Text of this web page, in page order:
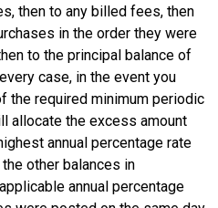
then to any billed fees, then
in the order they were
to the principal balance of
case, in the event you
the required minimum periodic
allocate the excess amount
annual percentage rate
other balances in
annual percentage